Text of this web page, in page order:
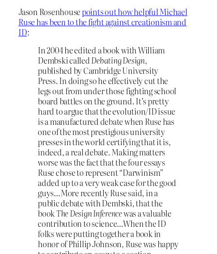
Jason Rosenhousepoints out how helpful Michael
Ruse has been to the fight against creationism and
ID:
In 2004 he edited a book with William
Dembski calledDebating Design,
published by Cambridge University
Press. In doing so he effectively cut the
legs out from under those fighting school
board battles on the ground. It’s pretty
hard to argue that the evolution/ID issue
is a manufactured debate when Ruse has
one of the most prestigious university
presses in the world certifying that it is,
indeed, a real debate. Making matters
worse was the fact that the four essays
Ruse chose to represent “Darwinism”
added up to a very weak case for the good
guys…More recently Ruse said, in a
public debate with Dembski, that the
bookThe Design Inferencewas a valuable
contribution to science…When the ID
folks were putting together a book in
honor of Phillip Johnson, Ruse was happy